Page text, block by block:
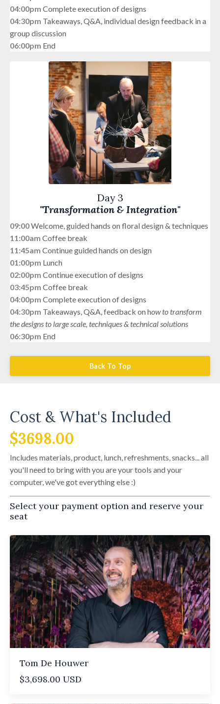
04:00pm Complete execution of designs
04:30pm Takeaways, Q&A, individual design feedback in a
group discussion
06:00pm End
Day 3
"Transformation & Integration"
09:00Welcome, guided hands on floral design & techniques
11:00am Coffee break
11:45am Continue guided hands on design
01:00pm Lunch
02:00pm Continue execution of designs
03:45pm Coffee break
04:00pm Complete execution of designs
04:30pm Takeaways, Q&A, feedback on how to transform
the designs to large scale, techniques &technical solutions
06:30pm End
Back To Top
Cost & What's Included
$3698.00
Includes materials, product, lunch, refreshments, snacks... all
you'll need to bring with you are your tools and your
computer, we've got everything else :)
Select your payment option and reserve your
seat
Tom De Houwer
$3,698.00 USD